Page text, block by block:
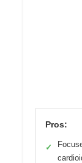
Pros:
✓